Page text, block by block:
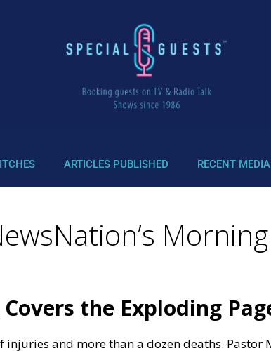
ARTICLES PUBLISHED RECENT
the Exploding
and more than a dozen deaths.